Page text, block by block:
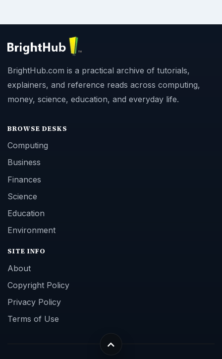
BrightHub.com is a practical archive of tutorials,
explainers, and reference reads across computing,
money, science, education, and everyday life.
BROWSE DESKS
Computing
Business
Finances
Science
Education
Environment
SITE INFO
About
Copyright Policy
Privacy Policy
Terms of Use